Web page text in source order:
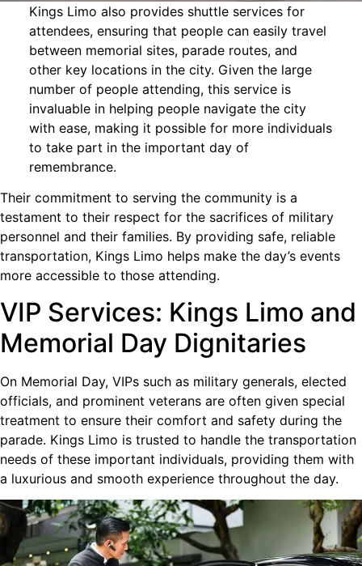
Kings Limo also provides shuttle services for
attendees, ensuring that people can easily travel
between memorial sites, parade routes, and
other key locations in the city. Given the large
number of people attending, this service is
invaluable in helping people navigate the city
with ease, making it possible for more individuals
to take part in the important day of
remembrance.
Their commitment to serving the community is a
testament to their respect for the sacrifices of military
personnel and their families. By providing safe, reliable
transportation, Kings Limo helps make the day’s events
more accessible to those attending.
VIP Services: Kings Limo and
Memorial Day Dignitaries
On Memorial Day, VIPs such as military generals, elected
officials, and prominent veterans are often given special
treatment to ensure their comfort and safety during the
parade. Kings Limo is trusted to handle the transportation
needs of these important individuals, providing them with
a luxurious and smooth experience throughout the day.